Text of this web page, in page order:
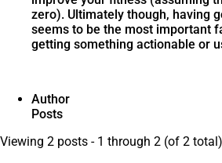
zero). Ultimately though, having
seems to be the most important
getting something actionable or
Author
Posts
Viewing 2 posts - 1 through 2 (of 2 total)